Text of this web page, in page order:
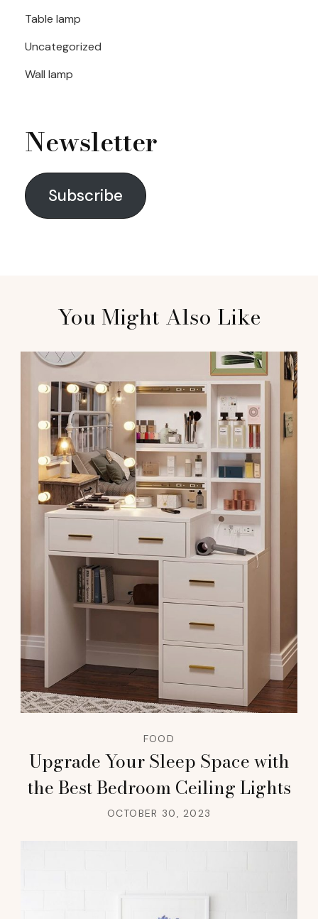
Table lamp
Uncategorized
Wall lamp
Newsletter
Subscribe
You Might Also Like
FOOD
Upgrade Your Sleep Space with
the Best Bedroom Ceiling Lights
OCTOBER 30, 2023